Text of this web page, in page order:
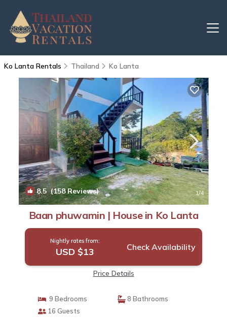
Ko Lanta Rentals Thailand Ko Lanta
8.5(158 Reviews) 1/4
Baan phuwamin | House in Ko Lanta
Nightly rates from:
USD $13 Check Availability
Price Details
9 Bedrooms
8 Bathrooms
16 Guests